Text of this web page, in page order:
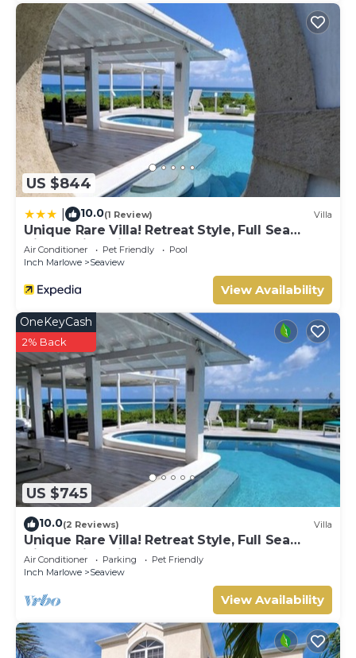
US $844
10.0(1 Review) Villa
Unique Rare Villa! Retreat Style, Full Sea
Views With Private Pool & Hot Tub! 3
Bedroom Villa by RedAwning
Air Conditioner Pet Friendly
Pool
Inch Marlowe
Seaview
View Availability
US $745
OneKeyCash
2% Back
10.0(2 Reviews) Villa
Unique Rare Villa! Retreat Style, Full Sea
Views With Private Pool & Hot Tub! by
RedAwning
Air Conditioner Parking
Pet Friendly
Inch Marlowe
Seaview
View Availability